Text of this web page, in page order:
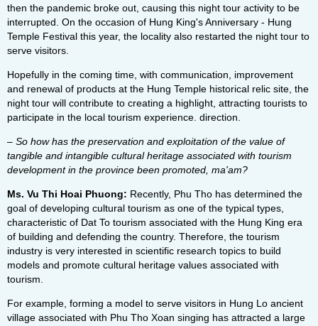
then the pandemic broke out, causing this night tour activity to be
interrupted. On the occasion of Hung King's Anniversary - Hung
Temple Festival this year, the locality also restarted the night tour to
serve visitors.
Hopefully in the coming time, with communication, improvement
and renewal of products at the Hung Temple historical relic site, the
night tour will contribute to creating a highlight, attracting tourists to
participate in the local tourism experience. direction.
– So how has the preservation and exploitation of the value of
tangible and intangible cultural heritage associated with tourism
development in the province been promoted, ma'am?
Ms. Vu Thi Hoai Phuong: Recently, Phu Tho has determined the
goal of developing cultural tourism as one of the typical types,
characteristic of Dat To tourism associated with the Hung King era
of building and defending the country. Therefore, the tourism
industry is very interested in scientific research topics to build
models and promote cultural heritage values ​​associated with
tourism.
For example, forming a model to serve visitors in Hung Lo ancient
village associated with Phu Tho Xoan singing has attracted a large